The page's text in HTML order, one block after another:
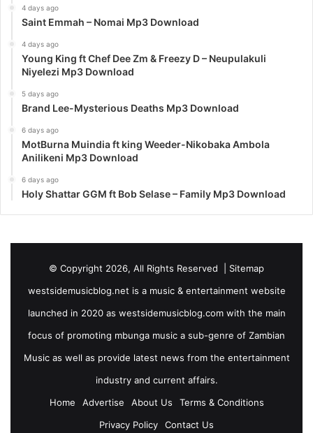
4 days ago
Saint Emmah – Nomai Mp3 Download
4 days ago
Young King ft Chef Dee Zm & Freezy D – Neupulakuli
Niyelezi Mp3 Download
5 days ago
Brand Lee-Mysterious Deaths Mp3 Download
6 days ago
MotBurna Muindia ft king Weeder-Nikobaka Ambola
Anilikeni Mp3 Download
6 days ago
Holy Shattar GGM ft Bob Selase – Family Mp3 Download
© Copyright 2026, All Rights Reserved | Sitemap
westsidemusicblog.net is a music & entertainment website
launched in 2020 as westsidemusicblog.com with the main
focus of promoting mbunga music a sub-genre of Zambian
Music as well as provide latest news from the entertainment
industry and current affairs.
Home
Advertise About Us
Terms & Conditions
Privacy Policy
Contact Us